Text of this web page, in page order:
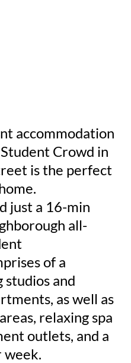
accommodation
Crowd in
is the perfect
just a 16-min
all-
of a
studios and
as well as
relaxing spa
outlets, and a
week.